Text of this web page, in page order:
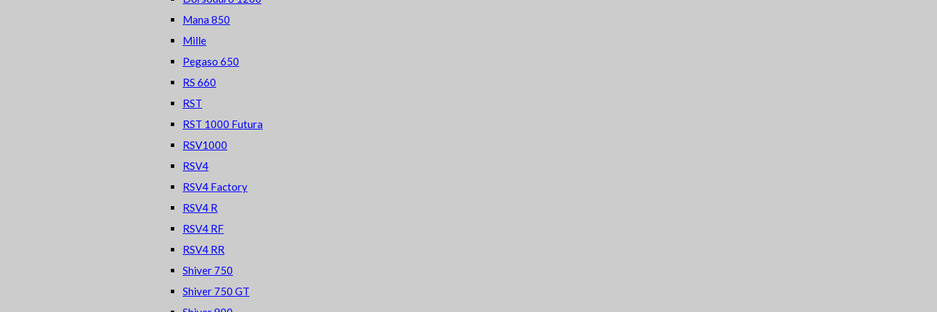
Mana 850
Mille
Pegaso 650
RS 660
RST
RST 1000 Futura
RSV1000
RSV4
RSV4 Factory
RSV4 R
RSV4 RF
RSV4 RR
Shiver 750
Shiver 750 GT